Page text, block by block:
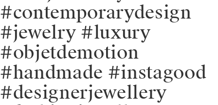
#contemporarydesign
#jewelry #luxury
#objetdemotion
#handmade #instagood
#designerjewellery